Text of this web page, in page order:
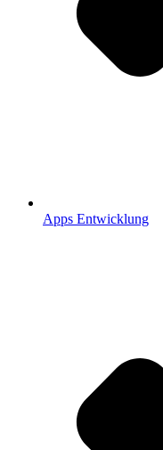
Apps Entwicklung